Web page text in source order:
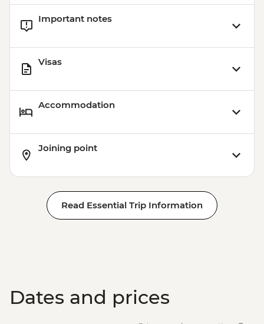
Important notes
Visas
Accommodation
Joining point
Read Essential Trip Information
Dates and prices